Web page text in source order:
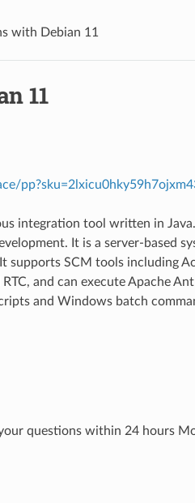
with Debian 11
11
integration tool written in
It is a server-based
supports SCM tools including
and can execute Apache
and Windows batch
questions within 24 hours